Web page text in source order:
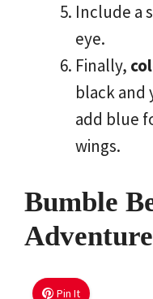
Include a
eye.
Finally,
black and
add blue
wings.
Bumble
Adventure
Pin It